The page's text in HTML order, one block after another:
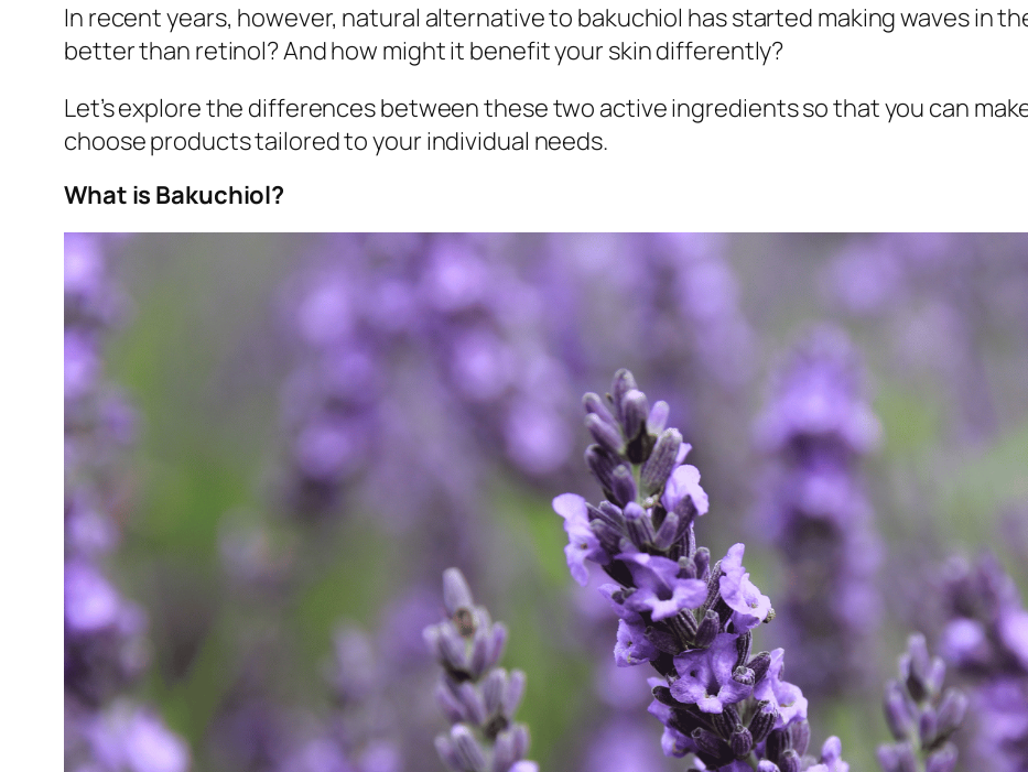
In recent years, however, natural alternative to bakuchiol has started making waves in
better than retinol? And how might it benefit your skin differently?
Let’s explore the differences between these two active ingredients so that you can
choose products tailored to your individual needs.
What is Bakuchiol?